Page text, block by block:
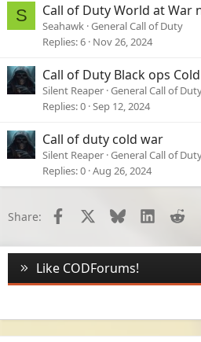
S Call of Duty World at War
Seahawk General Call of Duty
Replies 6 Nov 26, 2024
Call of Duty Black ops
Silent Reaper General Call of
Replies 0 Sep 12, 2024
Call of duty cold war
Silent Reaper General Call of
Replies 0 Aug 26, 2024
Share: Facebook Bluesky LinkedIn
Like CODForums!